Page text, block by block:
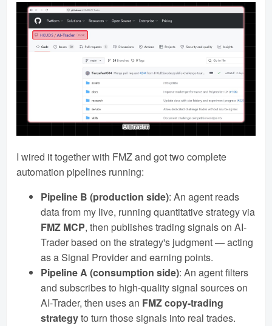
I wired it together with FMZ and got two complete
automation pipelines running:
Pipeline B (production side): An agent reads
data from my live, running quantitative strategy via
FMZ MCP, then publishes trading signals on AI-
Trader based on the strategy's judgment — acting
as a Signal Provider and earning points.
Pipeline A (consumption side): An agent filters
and subscribes to high-quality signal sources on
AI-Trader, then uses an FMZ copy-trading
strategyto turn those signals into real trades.